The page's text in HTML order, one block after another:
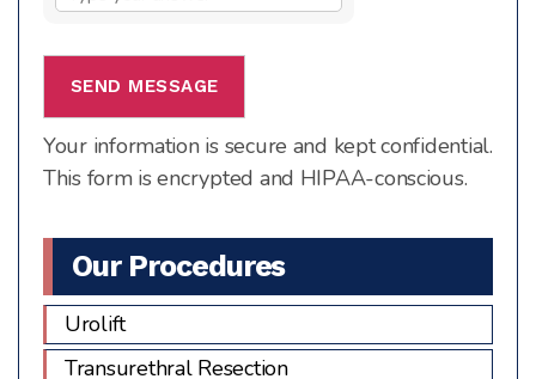
math
problem
shown
in
the
to
continue.
Your information is secure and kept confidential.
This form is encrypted and HIPAA-conscious.
Our Procedures
Urolift
Transurethral Resection